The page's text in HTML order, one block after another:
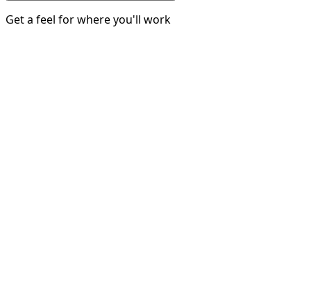
Get a feel for where you'll work